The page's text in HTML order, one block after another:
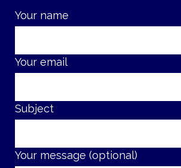
Your name
Your email
Subject
Your message (optional)